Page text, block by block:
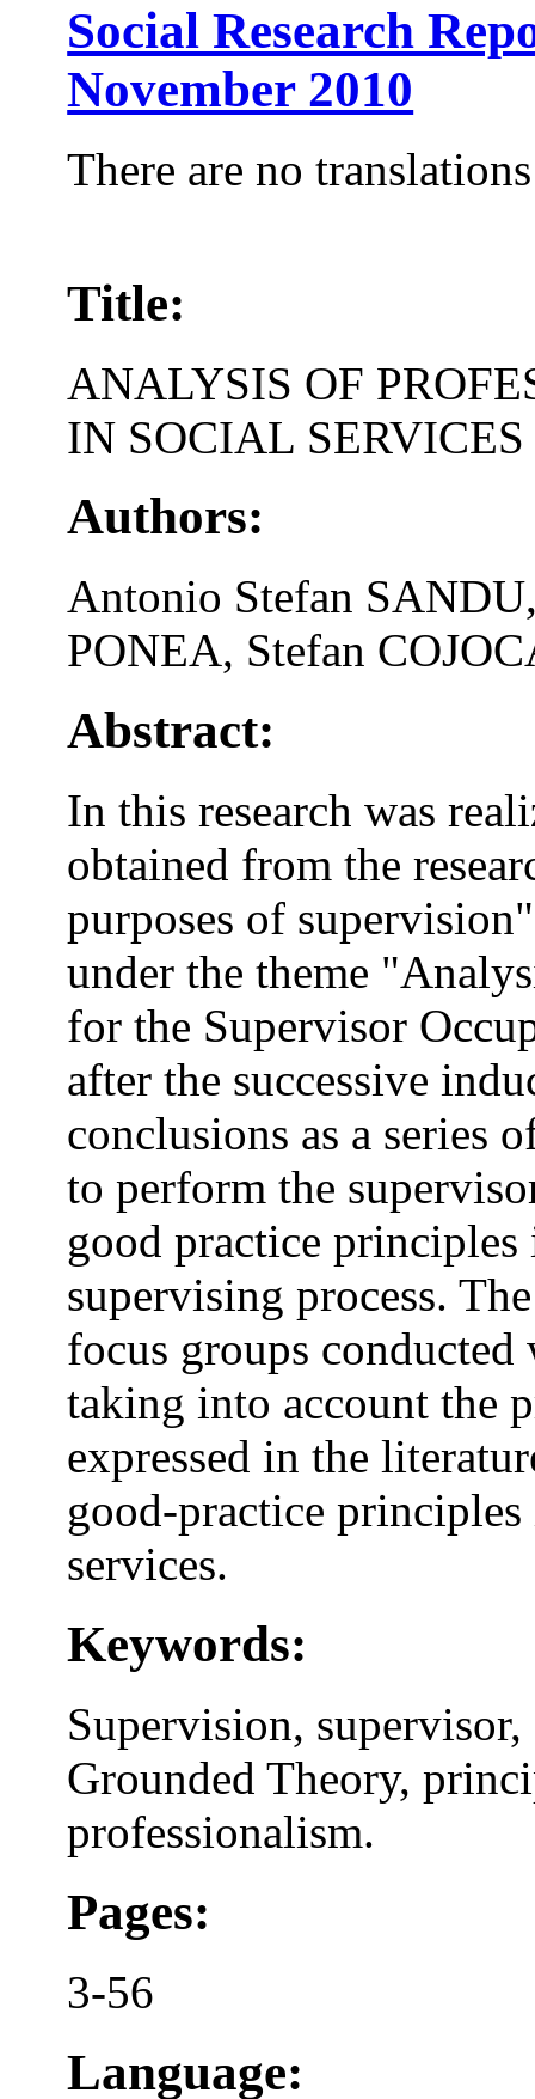
Social Research
November 2010
There are no
Title:
ANALYSIS OF
IN SOCIAL
Authors:
Antonio Stefan
PONEA, Stefan
Abstract:
In this research was
obtained from the
purposes of
under the theme
for the Supervisor
after the successive
conclusions as a series
to perform the
good practice
supervising process.
focus groups
taking into account the
expressed in the
good-practice
services.
Keywords:
Supervision, supervisor,
Grounded Theory,
professionalism.
Pages:
3-56
Language: